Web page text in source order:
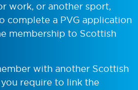
work, or another sport,
complete a PVG application
membership to Scottish
with another Scottish
require to link the